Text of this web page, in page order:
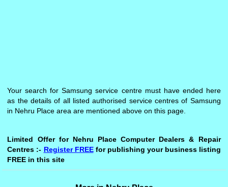
Your search for Samsung service centre must have ended here
as the details of all listed authorised service centres of Samsung
in Nehru Place area are mentioned above on this page.
Limited Offer for Nehru Place Computer Dealers & Repair
Centres :- Register FREEfor publishing your business listing
FREE in this site